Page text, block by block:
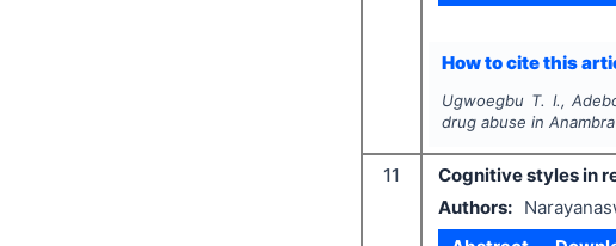
How to cite this
Ugwoegbu T. I.,
drug abuse in
11
Cognitive styles in
Authors: